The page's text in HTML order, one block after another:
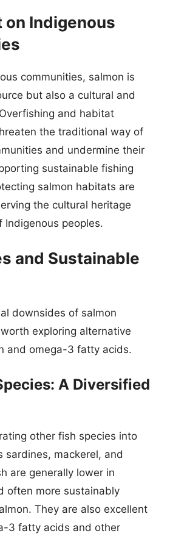
on Indigenous
communities, salmon is
but also a cultural and
and habitat
the traditional way of
and undermine their
sustainable fishing
salmon habitats are
the cultural heritage
peoples.
and Sustainable
downsides of salmon
worth exploring alternative
and omega-3 fatty acids.
A Diversified
other fish species into
sardines, mackerel, and
are generally lower in
often more sustainably
They are also excellent
3 fatty acids and other